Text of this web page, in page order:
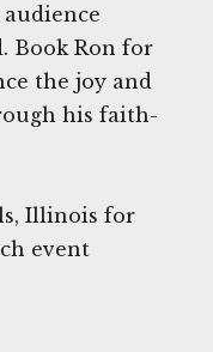
Book Ron for
the joy and
his faith-
Illinois for
event